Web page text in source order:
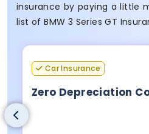
insurance by paying a little
list of BMW 3 Series GT
Car Insurance
Zero Depreciation